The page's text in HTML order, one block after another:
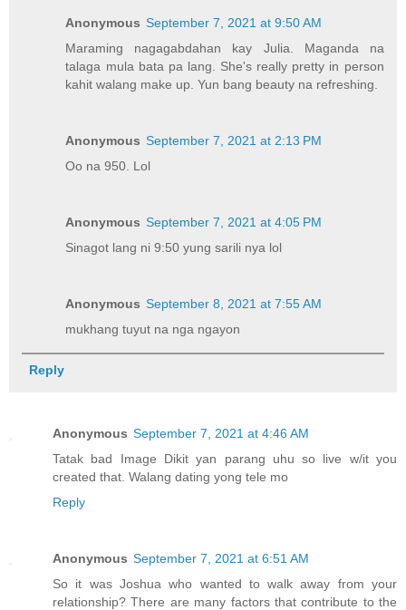
Anonymous September 7, 2021 at 9:50 AM
Maraming nagagabdahan kay Julia. Maganda na
talaga mula bata pa lang. She's really pretty in person
kahit walang make up. Yun bang beauty na refreshing.
Anonymous September 7, 2021 at 2:13 PM
Oo na 950. Lol
Anonymous September 7, 2021 at 4:05 PM
Sinagot lang ni 9:50 yung sarili nya lol
Anonymous September 8, 2021 at 7:55 AM
mukhang tuyut na nga ngayon
Reply
Anonymous September 7, 2021 at 4:46 AM
Tatak bad Image Dikit yan parang uhu so live w/it you
created that. Walang dating yong tele mo
Reply
Anonymous September 7, 2021 at 6:51 AM
So it was Joshua who wanted to walk away from your
relationship? There are many factors that contribute to the